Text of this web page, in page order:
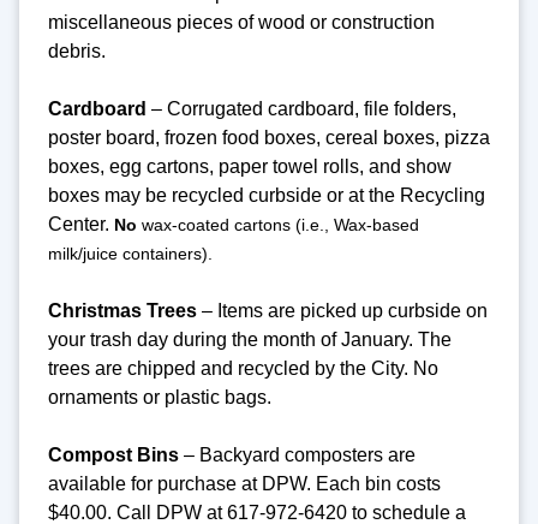
miscellaneous pieces of wood or construction
debris.
Cardboard – Corrugated cardboard, file folders,
poster board, frozen food boxes, cereal boxes, pizza
boxes, egg cartons, paper towel rolls, and show
boxes may be recycled curbside or at the Recycling
Center. No wax-coated cartons (i.e., Wax-based
milk/juice containers).
Christmas Trees – Items are picked up curbside on
your trash day during the month of January. The
trees are chipped and recycled by the City. No
ornaments or plastic bags.
Compost Bins – Backyard composters are
available for purchase at DPW. Each bin costs
$40.00. Call DPW at 617-972-6420 to schedule a